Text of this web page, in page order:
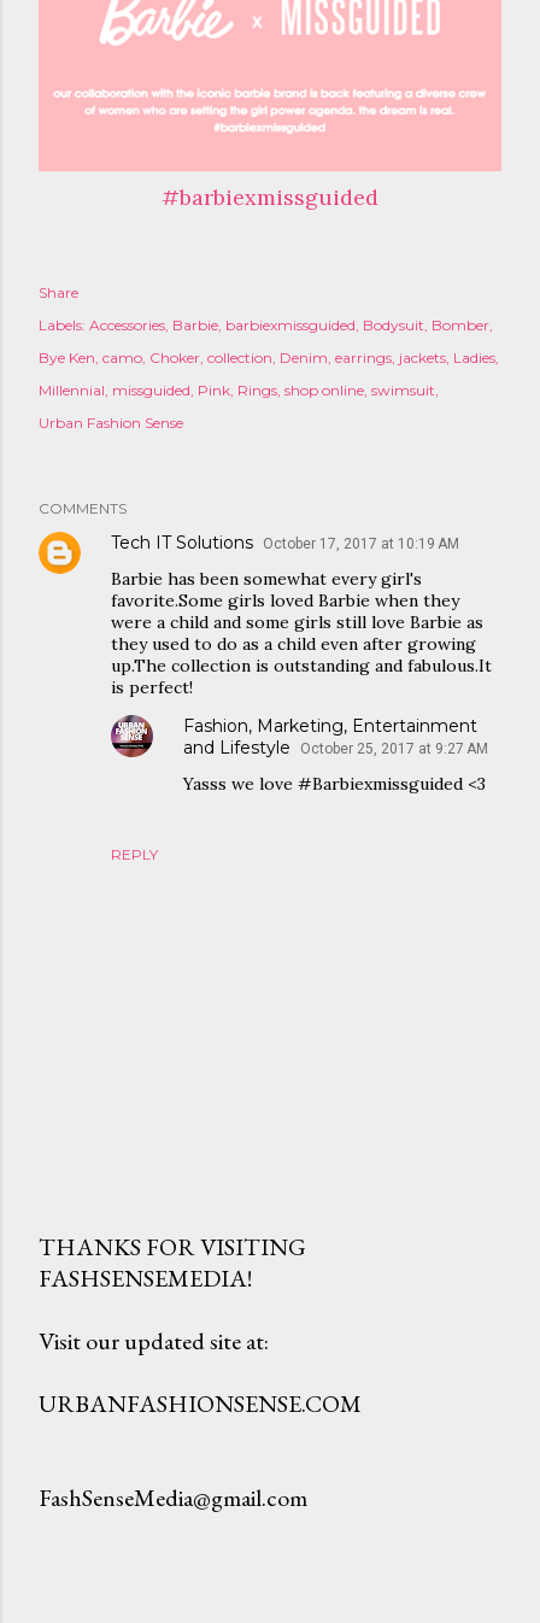
#barbiexmissguided
Share
Labels: Accessories Barbie barbiexmissguided Bodysuit Bomber
Bye Ken camo Choker collection Denim earrings jackets Ladies
Millennial missguided Pink Rings shop online swimsuit
Urban Fashion Sense
COMMENTS
Tech IT Solutions October 17, 2017 at 10:19 AM
Barbie has been somewhat every girl's
favorite.Some girls loved Barbie when they
were a child and some girls still love Barbie as
they used to do as a child even after growing
up.The collection is outstanding and fabulous.It
is perfect!
REPLY
Fashion, Marketing, Entertainment
and Lifestyle
October 25, 2017 at 9:27 AM
Yasss we love #Barbiexmissguided <3
P
s
a
m
THANKS FOR VISITING
FASHSENSEMEDIA!
Visit our updated site at:
URBANFASHIONSENSE.COM
FashSenseMedia@gmail.com